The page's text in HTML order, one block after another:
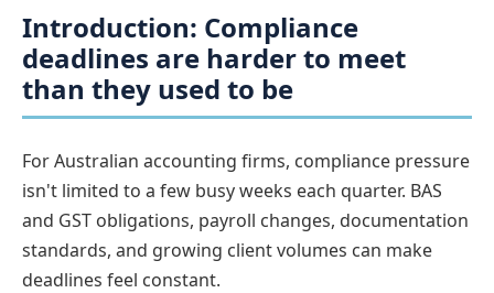
Introduction: Compliance
deadlines are harder to meet
than they used to be
For Australian accounting firms, compliance pressure
isn't limited to a few busy weeks each quarter. BAS
and GST obligations, payroll changes, documentation
standards, and growing client volumes can make
deadlines feel constant.